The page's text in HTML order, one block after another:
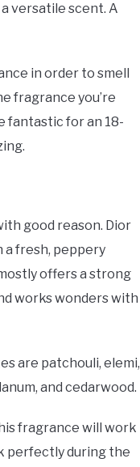
versatile scent. A
in order to smell
fragrance you’re
fantastic for an 18-
good reason. Dior
a fresh, peppery
offers a strong
works wonders with
are patchouli, elemi,
and cedarwood.
fragrance will work
perfectly during the